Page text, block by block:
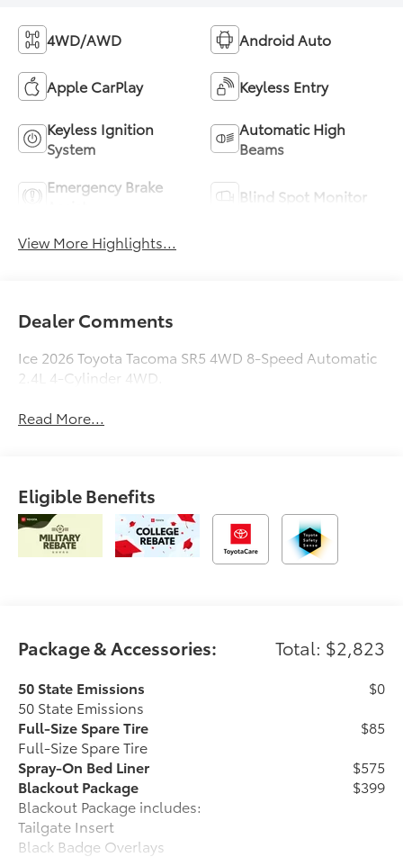
4WD/AWD Android Auto
Apple CarPlay Keyless Entry
Keyless Ignition
System
Automatic High
Beams
Emergency Brake
Blind Spot Monitor
View More Highlights...
Dealer Comments
Ice 2026 Toyota Tacoma SR5 4WD 8-Speed Automatic
2.4L 4-Cylinder 4WD.
Read More...
Eligible Benefits
Package & Accessories: Total: $2,823
50 State Emissions
50 State Emissions
$0
Full-Size Spare Tire
Full-Size Spare Tire
$85
Spray-On Bed Liner
$575
Blackout Package
Blackout Package includes:
Tailgate Insert
Black Badge Overlays
$399